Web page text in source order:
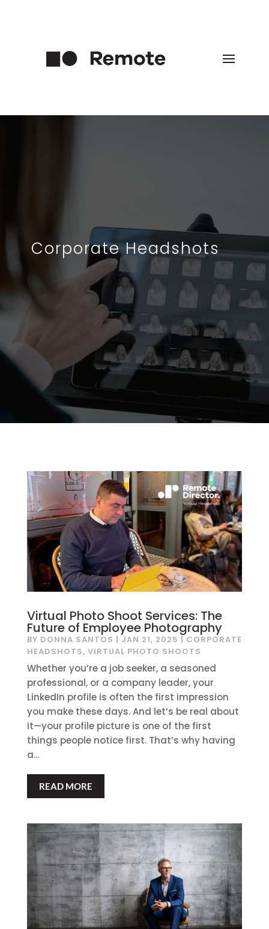
Corporate Headshots
Virtual Photo Shoot Services: The
Future of Employee Photography
BY DONNA SANTOS JAN 21, 2025
CORPORATE
HEADSHOTS, VIRTUAL PHOTO SHOOTS
Whether you’re a job seeker, a seasoned
professional, or a company leader, your
LinkedIn profile is often the first impression
you make these days. And let’s be real about
it—your profile picture is one of the first
things people notice first. That’s why having
a...
READ MORE